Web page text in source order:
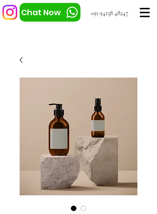
Chat Now +91 94138 48247